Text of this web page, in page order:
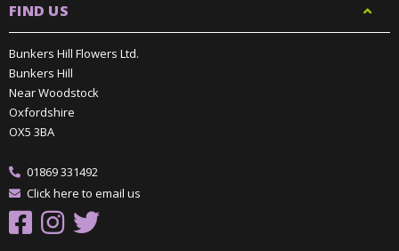
FIND US
Bunkers Hill Flowers Ltd.
Bunkers Hill
Near Woodstock
Oxfordshire
OX5 3BA
01869 331492
Click here to email us